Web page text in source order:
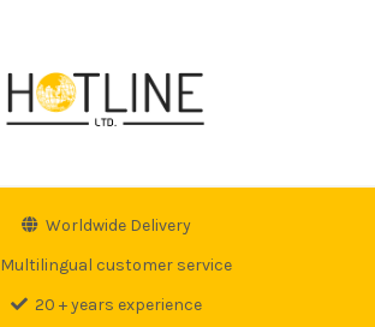
Worldwide Delivery
Multilingual customer service
20 + years experience